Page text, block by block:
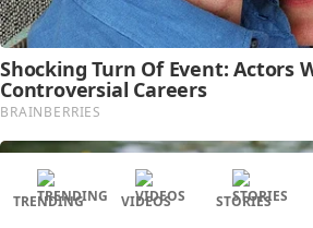
TRENDING VIDEOS STORIES